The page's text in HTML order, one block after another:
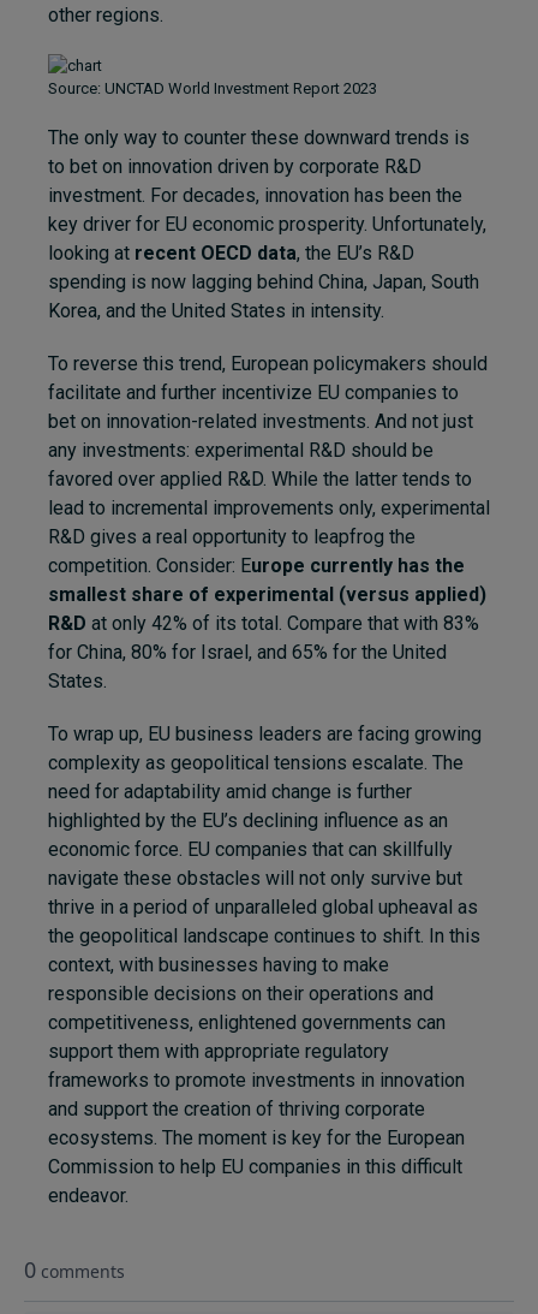
other regions.
Source: UNCTAD World Investment Report 2023
The only way to counter these downward trends is
to bet on innovation driven by corporate R&D
investment. For decades, innovation has been the
key driver for EU economic prosperity. Unfortunately,
looking at recent OECD data, the EU’s R&D
spending is now lagging behind China, Japan, South
Korea, and the United States in intensity.
To reverse this trend, European policymakers should
facilitate and further incentivize EU companies to
bet on innovation-related investments. And not just
any investments: experimental R&D should be
favored over applied R&D. While the latter tends to
lead to incremental improvements only, experimental
R&D gives a real opportunity to leapfrog the
competition. Consider: Europe currently has the
smallest share of experimental (versus applied)
R&D at only 42% of its total. Compare that with 83%
for China, 80% for Israel, and 65% for the United
States.
To wrap up, EU business leaders are facing growing
complexity as geopolitical tensions escalate. The
need for adaptability amid change is further
highlighted by the EU’s declining influence as an
economic force. EU companies that can skillfully
navigate these obstacles will not only survive but
thrive in a period of unparalleled global upheaval as
the geopolitical landscape continues to shift. In this
context, with businesses having to make
responsible decisions on their operations and
competitiveness, enlightened governments can
support them with appropriate regulatory
frameworks to promote investments in innovation
and support the creation of thriving corporate
ecosystems. The moment is key for the European
Commission to help EU companies in this difficult
endeavor.